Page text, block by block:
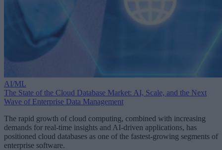
AI/ML
The State of the Cloud Database Market: AI, Scale, and the Next
Wave of Enterprise Data Management
The rapid growth of cloud computing, combined with increasing
demands for real-time insights and AI-driven applications, has
positioned cloud databases as one of the fastest-growing segments of
enterprise software.